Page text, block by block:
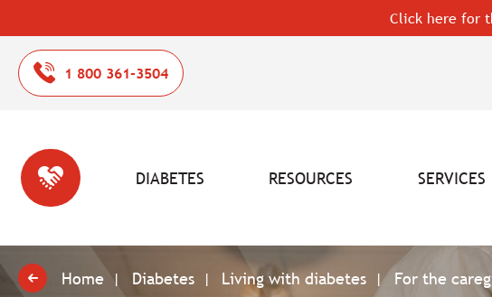
Click here for
1 800 361-3504
DIABETES RESOURCES SERVICES
Home Diabetes Living with diabetes For the